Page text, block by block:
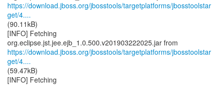
https://download.jboss.org/jbosstools/targetplatforms/jbosstoolstar
get/4....
(90.11kB)
[INFO] Fetching
https://download.jboss.org/jbosstools/targetplatforms/jbosstoolstar
get/4....
(59.47kB)
[INFO] Fetching